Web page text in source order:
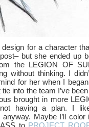
for a character
but she ended up
the LEGION OF
without thinking. I
for her when I
into the team I’ve
brought in more
having a plan. I
Maybe I’ll
to PROJECT